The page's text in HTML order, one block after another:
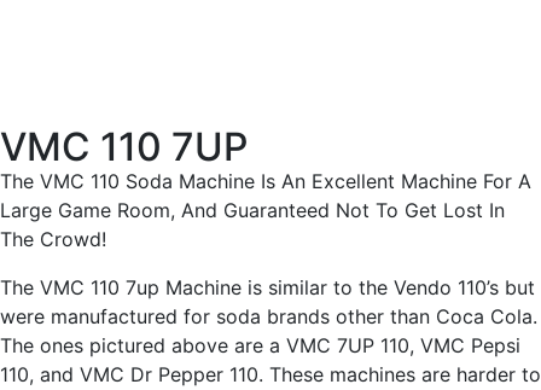
VMC 110 7UP
The VMC 110 Soda Machine Is An Excellent Machine For A
Large Game Room, And Guaranteed Not To Get Lost In
The Crowd!
The VMC 110 7up Machine is similar to the Vendo 110’s but
were manufactured for soda brands other than Coca Cola.
The ones pictured above are a VMC 7UP 110, VMC Pepsi
110, and VMC Dr Pepper 110. These machines are harder to